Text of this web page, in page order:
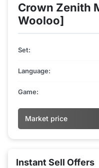
Crown Zenith
Wooloo]
Set:
Language:
Game:
Market price
Instant Sell Offers